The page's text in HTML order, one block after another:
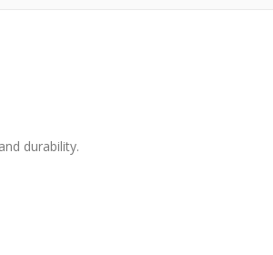
durability.